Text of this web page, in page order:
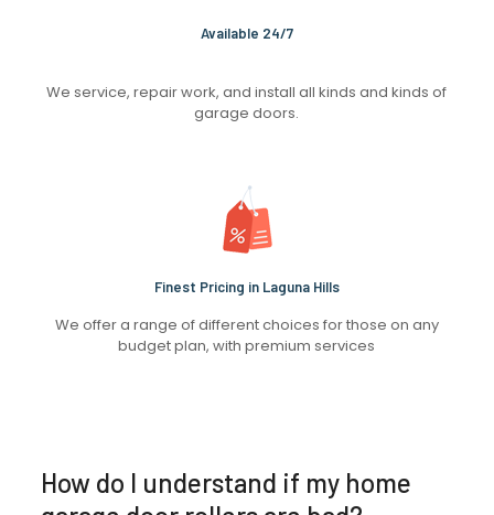
Available 24/7
We service, repair work, and install all kinds and kinds of
garage doors.
Finest Pricing in Laguna Hills
We offer a range of different choices for those on any
budget plan, with premium services
How do I understand if my home